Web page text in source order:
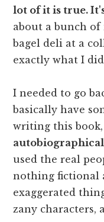
lot of it is true.
about a bunch
bagel deli at a
exactly what I
I needed to go
basically have
writing this
used the real
nothing fictional
exaggerated
zany characters,